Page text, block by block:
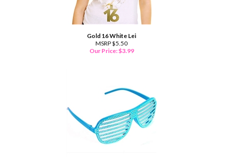
Gold 16 White Lei
MSRP $5.50
Our Price:$3.99